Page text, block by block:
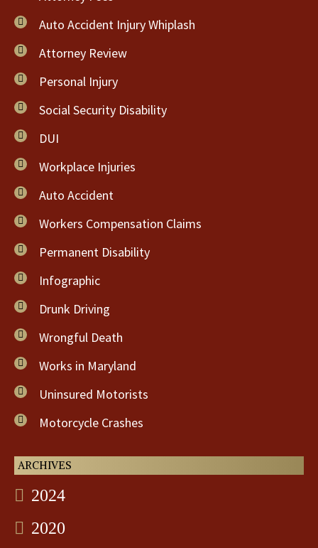
Auto Accident Injury Whiplash
Attorney Review
Personal Injury
Social Security Disability
DUI
Workplace Injuries
Auto Accident
Workers Compensation Claims
Permanent Disability
Infographic
Drunk Driving
Wrongful Death
Works in Maryland
Uninsured Motorists
Motorcycle Crashes
ARCHIVES
2024
2020